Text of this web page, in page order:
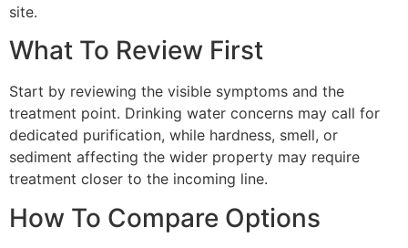
site.
What To Review First
Start by reviewing the visible symptoms and the
treatment point. Drinking water concerns may call for
dedicated purification, while hardness, smell, or
sediment affecting the wider property may require
treatment closer to the incoming line.
How To Compare Options